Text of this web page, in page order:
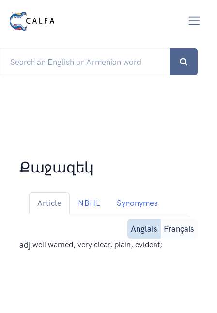
Քաջազեկ
Article NBHL Synonymes
Anglais
Français
adj.well warned, very clear, plain, evident;